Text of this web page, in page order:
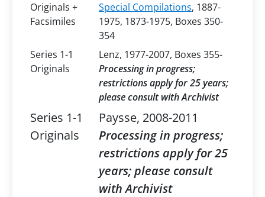
Originals +
Facsimiles
Special Compilations, 1887-
1975, 1873-1975, Boxes 350-
354
Series 1-1
Originals
Lenz, 1977-2007, Boxes 355-
Processing in progress;
restrictions apply for 25 years;
please consult with Archivist
Series 1-1
Originals
Paysse, 2008-2011
Processing in progress;
restrictions apply for 25
years; please consult
with Archivist